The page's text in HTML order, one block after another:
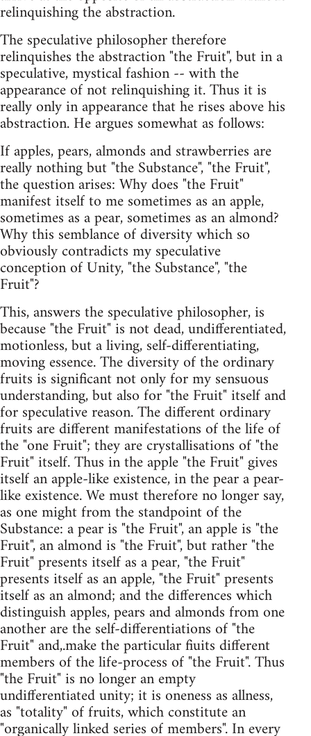
relinquishing the abstraction.
The speculative philosopher therefore
relinquishes the abstraction "the Fruit", but in a
speculative, mystical fashion -- with the
appearance of not relinquishing it. Thus it is
really only in appearance that he rises above his
abstraction. He argues somewhat as follows:
If apples, pears, almonds and strawberries are
really nothing but "the Substance", "the Fruit",
the question arises: Why does "the Fruit"
manifest itself to me sometimes as an apple,
sometimes as a pear, sometimes as an almond?
Why this semblance of diversity which so
obviously contradicts my speculative
conception of Unity, "the Substance", "the
Fruit"?
This, answers the speculative philosopher, is
because "the Fruit" is not dead, undifferentiated,
motionless, but a living, self-differentiating,
moving essence. The diversity of the ordinary
fruits is significant not only for my sensuous
understanding, but also for "the Fruit" itself and
for speculative reason. The different ordinary
fruits are different manifestations of the life of
the "one Fruit"; they are crystallisations of "the
Fruit" itself. Thus in the apple "the Fruit" gives
itself an apple-like existence, in the pear a pear-
like existence. We must therefore no longer say,
as one might from the standpoint of the
Substance: a pear is "the Fruit", an apple is "the
Fruit", an almond is "the Fruit", but rather "the
Fruit" presents itself as a pear, "the Fruit"
presents itself as an apple, "the Fruit" presents
itself as an almond; and the differences which
distinguish apples, pears and almonds from one
another are the self-differentiations of "the
Fruit" and,.make the particular fiuits different
members of the life-process of "the Fruit". Thus
"the Fruit" is no longer an empty
undifferentiated unity; it is oneness as allness,
as "totality" of fruits, which constitute an
"organically linked series of members". In every